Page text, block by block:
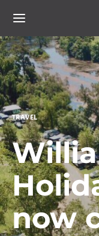
TRAVEL
now